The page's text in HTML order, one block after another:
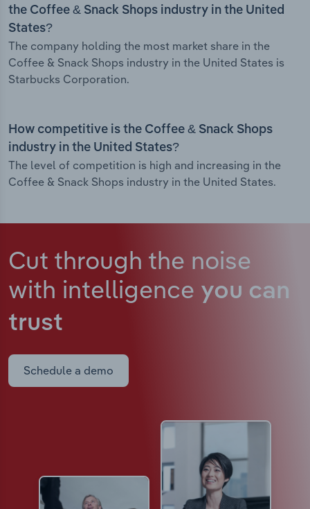
the Coffee & Snack Shops industry in the United
States?
The company holding the most market share in the
Coffee & Snack Shops industry in the United States is
Starbucks Corporation.
How competitive is the Coffee & Snack Shops
industry in the United States?
The level of competition is high and increasing in the
Coffee & Snack Shops industry in the United States.
Cut through the noise
with intelligence you can
trust
Schedule a demo